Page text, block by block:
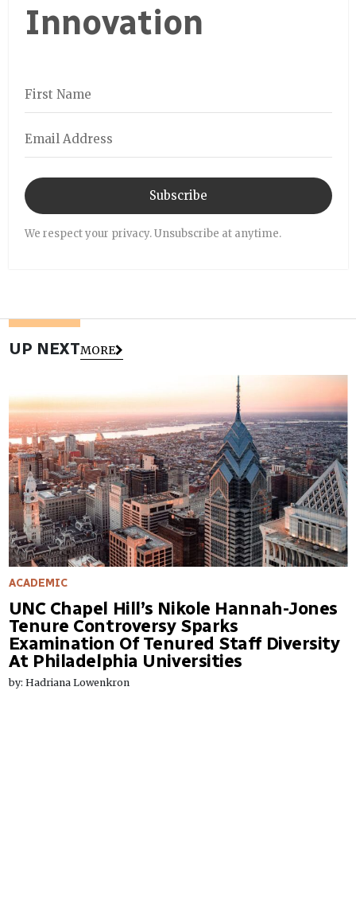
Innovation
Subscribe
We respect your privacy. Unsubscribe at anytime.
UP NEXTMORE
ACADEMIC
UNC Chapel Hill’s Nikole Hannah-Jones
Tenure Controversy Sparks
Examination Of Tenured Staff Diversity
At Philadelphia Universities
by: Hadriana Lowenkron